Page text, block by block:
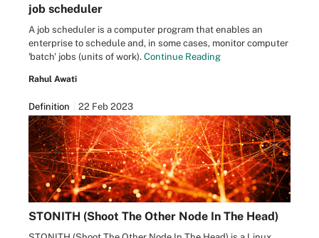
job scheduler
A job scheduler is a computer program that enables an
enterprise to schedule and, in some cases, monitor computer
'batch' jobs (units of work). Continue Reading
Rahul Awati
Definition 22 Feb 2023
STONITH (Shoot The Other Node In The Head)